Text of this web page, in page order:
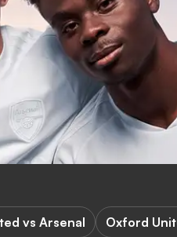
vs Arsenal Oxford